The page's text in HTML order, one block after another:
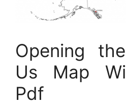
Opening
Us Map
Pdf